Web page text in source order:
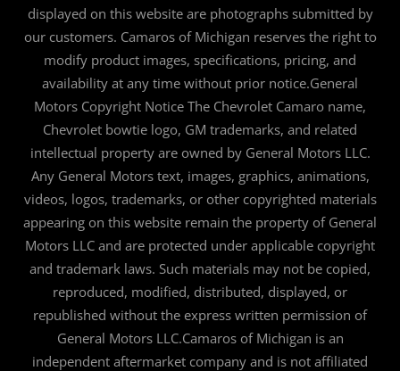
displayed on this website are photographs submitted by
our customers. Camaros of Michigan reserves the right to
modify product images, specifications, pricing, and
availability at any time without prior notice.General
Motors Copyright Notice The Chevrolet Camaro name,
Chevrolet bowtie logo, GM trademarks, and related
intellectual property are owned by General Motors LLC.
Any General Motors text, images, graphics, animations,
videos, logos, trademarks, or other copyrighted materials
appearing on this website remain the property of General
Motors LLC and are protected under applicable copyright
and trademark laws. Such materials may not be copied,
reproduced, modified, distributed, displayed, or
republished without the express written permission of
General Motors LLC.Camaros of Michigan is an
independent aftermarket company and is not affiliated